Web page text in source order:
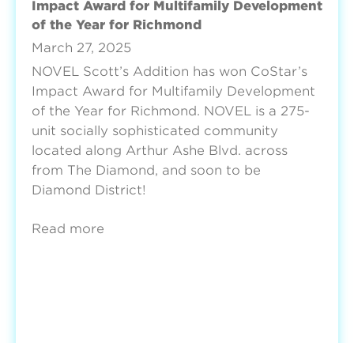
Impact Award for Multifamily Development
of the Year for Richmond
March 27, 2025
NOVEL Scott’s Addition has won CoStar’s
Impact Award for Multifamily Development
of the Year for Richmond. NOVEL is a 275-
unit socially sophisticated community
located along Arthur Ashe Blvd. across
from The Diamond, and soon to be
Diamond District!
Read more